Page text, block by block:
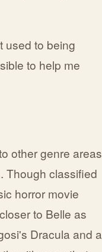
used to being
to help me
other genre areas
Though classified
horror movie
to Belle as
Dracula and a